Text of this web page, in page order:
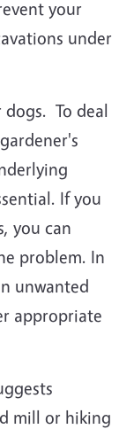
your
under
To deal
If you
you can
problem. In
unwanted
appropriate
mill or hiking